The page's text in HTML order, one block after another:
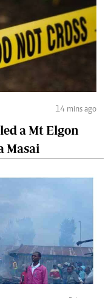
14 mins ago
a Mt Elgon
Masai